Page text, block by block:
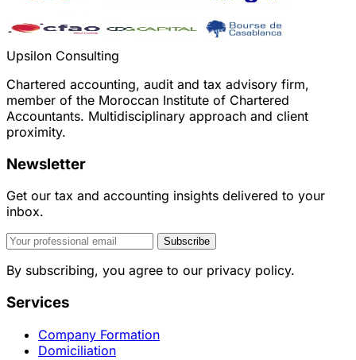
Upsilon Consulting
Chartered accounting, audit and tax advisory firm,
member of the Moroccan Institute of Chartered
Accountants. Multidisciplinary approach and client
proximity.
Newsletter
Get our tax and accounting insights delivered to your
inbox.
Subscribe
By subscribing, you agree to our privacy policy.
Services
Company Formation
Domiciliation